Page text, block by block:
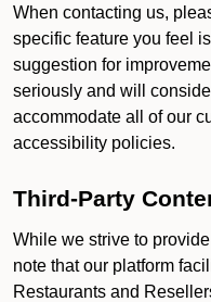
When contacting us,
specific feature you feel
suggestion for
seriously and will
accommodate all of our
accessibility policies.
Third-Party
While we strive to
note that our platform
Restaurants and